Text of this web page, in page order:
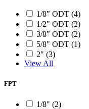
1/8" ODT (4)
1/2" ODT (2)
3/8" ODT (2)
5/8" ODT (1)
2" (3)
View All
FPT
1/8" (2)